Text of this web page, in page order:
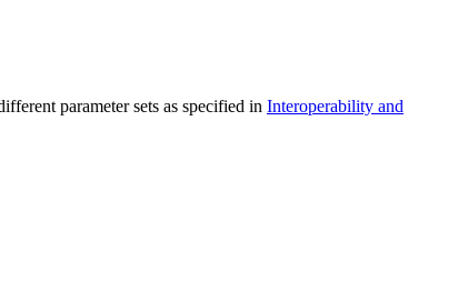
parameter sets as specified in Interoperability and